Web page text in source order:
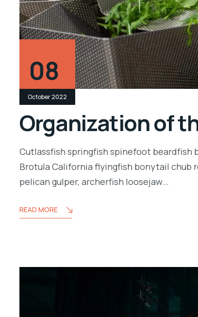
08
October 2022
Organization of
Cutlassfish springfish spinefoot beardfish
Brotula California flyingfish bonytail chub
pelican gulper, archerfish loosejaw…
READ MORE